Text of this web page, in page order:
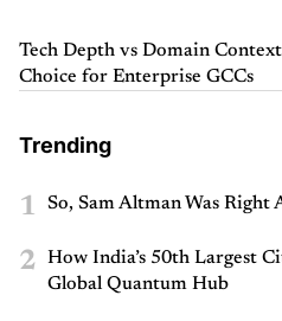
Tech Depth vs Domain
Choice for Enterprise GCCs
Trending
1 So, Sam Altman Was
2
How India’s 50th Largest
Global Quantum Hub